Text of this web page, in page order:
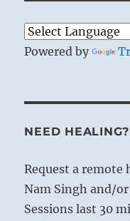
Powered by
NEED HEALING?
Request a remote
Nam Singh and/
Sessions last 30